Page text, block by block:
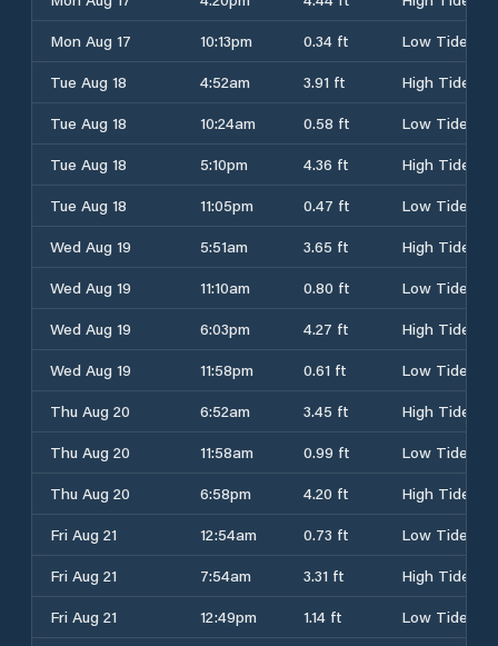
Mon Aug 17
10:13pm 0.34 ft
Low Tide
Tue Aug 18
4:52am 3.91 ft
High Tide
Tue Aug 18
10:24am 0.58 ft
Low Tide
Tue Aug 18
5:10pm 4.36 ft
High Tide
Tue Aug 18
11:05pm 0.47 ft
Low Tide
Wed Aug 19
5:51am 3.65 ft
High Tide
Wed Aug 19
11:10am 0.80 ft
Low Tide
Wed Aug 19
6:03pm 4.27 ft
High Tide
Wed Aug 19
11:58pm 0.61 ft
Low Tide
Thu Aug 20
6:52am 3.45 ft
High Tide
Thu Aug 20
11:58am 0.99 ft
Low Tide
Thu Aug 20
6:58pm 4.20 ft
High Tide
Fri Aug 21
12:54am 0.73 ft
Low Tide
Fri Aug 21
7:54am 3.31 ft
High Tide
Fri Aug 21
12:49pm 1.14 ft
Low Tide